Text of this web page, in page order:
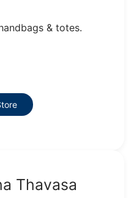
& totes.
Thavasa